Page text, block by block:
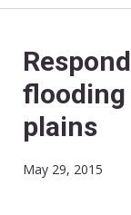
plains
May 29, 2015